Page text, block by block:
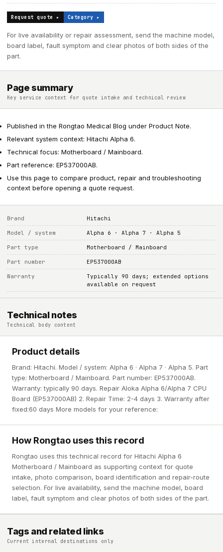
Request quote ▸ Category ▸
For live availability or repair assessment, send the machine model,
board label, fault symptom and clear photos of both sides of the
part.
Page summary
Key service context for quote intake and technical review
Published in the Rongtao Medical Blog under Product Note.
Relevant system context: Hitachi Alpha 6.
Technical focus: Motherboard / Mainboard.
Part reference: EP537000AB.
Use this page to compare product, repair and troubleshooting
context before opening a quote request.
Brand Hitachi
Model / system Alpha 6 · Alpha 7 · Alpha 5
Part type Motherboard / Mainboard
Part number EP537000AB
Warranty
Typically 90 days; extended options
available on request
Technical notes
Technical body content
Product details
Brand: Hitachi. Model / system: Alpha 6 · Alpha 7 · Alpha 5. Part
type: Motherboard / Mainboard. Part number: EP537000AB.
Warranty: typically 90 days. Repair Aloka Alpha 6/Alpha 7 CPU
Board (EP537000AB) 2. Repair Time: 2-4 days 3. Warranty after
fixed:60 days More models for your reference:
How Rongtao uses this record
Rongtao uses this technical record for Hitachi Alpha 6
Motherboard / Mainboard as supporting context for quote
intake, photo comparison, board identification and repair-route
selection. For live availability, send the machine model, board
label, fault symptom and clear photos of both sides of the part.
Tags and related links
Current internal destinations only